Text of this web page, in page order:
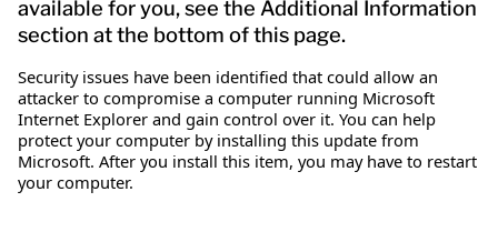
available for you, see the Additional Information
section at the bottom of this page.
Security issues have been identified that could allow an
attacker to compromise a computer running Microsoft
Internet Explorer and gain control over it. You can help
protect your computer by installing this update from
Microsoft. After you install this item, you may have to restart
your computer.